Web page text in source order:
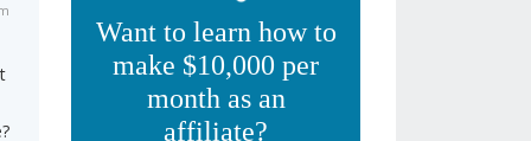
Want to learn how to
make $10,000 per
month as an
affiliate?